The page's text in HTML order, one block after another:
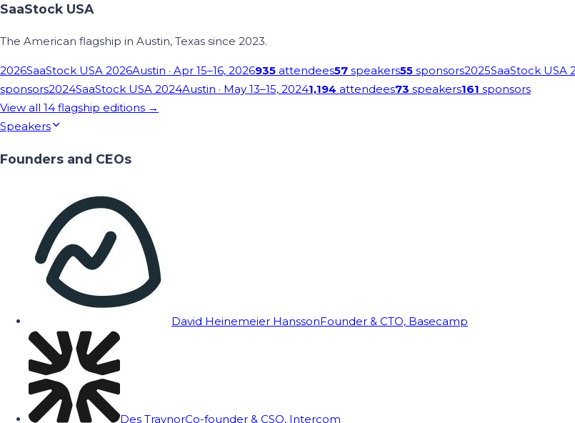
SaaStock USA
The American flagship in Austin, Texas since 2023.
2026SaaStock USA 2026Austin · Apr 15–16, 2026935 attendees57 speakers55 sponsors2025SaaStock USA
sponsors2024SaaStock USA 2024Austin · May 13–15, 20241,194 attendees73 speakers161 sponsors
View all 14 flagship editions →
Speakers
Founders and CEOs
David Heinemeier HanssonFounder & CTO, Basecamp
Des TraynorCo-founder & CSO, Intercom